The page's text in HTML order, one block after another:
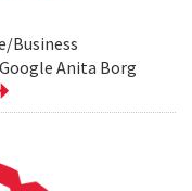
Business
Anita Borg